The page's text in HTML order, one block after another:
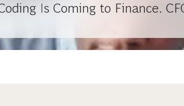
Is Coming to Finance.